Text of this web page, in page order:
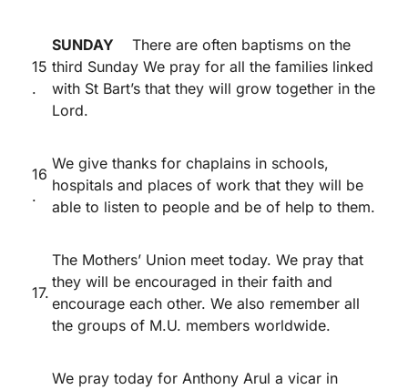
15
.
SUNDAY There are often baptisms on the
third Sunday We pray for all the families linked
with St Bart’s that they will grow together in the
Lord.
16
.
We give thanks for chaplains in schools,
hospitals and places of work that they will be
able to listen to people and be of help to them.
17.
The Mothers’ Union meet today. We pray that
they will be encouraged in their faith and
encourage each other. We also remember all
the groups of M.U. members worldwide.
We pray today for Anthony Arul a vicar in